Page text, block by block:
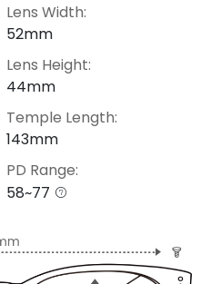
Lens Width:
52mm
Lens Height:
44mm
Temple Length:
143mm
PD Range:
58~77